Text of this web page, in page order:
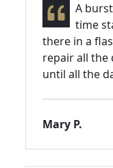
A
time
there in a
repair all the
until all the
Mary P.